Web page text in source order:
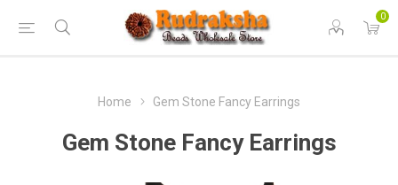
0
Home Gem Stone Fancy Earrings
Gem Stone Fancy Earrings